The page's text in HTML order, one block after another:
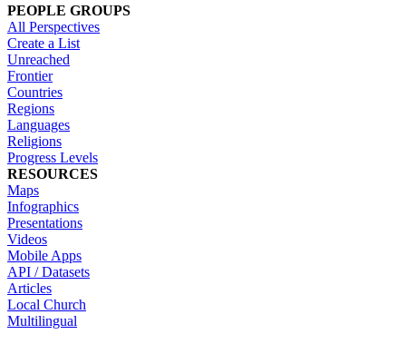
PEOPLE GROUPS
All Perspectives
Create a List
Unreached
Frontier
Countries
Regions
Languages
Religions
Progress Levels
RESOURCES
Maps
Infographics
Presentations
Videos
Mobile Apps
API / Datasets
Articles
Local Church
Multilingual